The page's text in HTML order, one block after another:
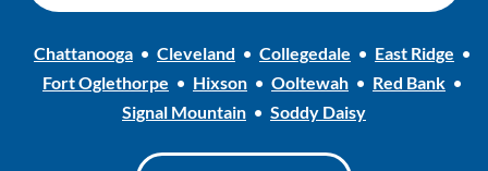
Chattanooga Cleveland Collegedale
East Ridge
Fort Oglethorpe
Hixson Ooltewah
Red Bank
Signal Mountain
Soddy Daisy